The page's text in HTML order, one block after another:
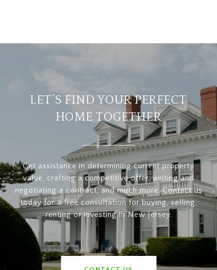
LET’S FIND YOUR PERFECT
HOME TOGETHER
Get assistance in determining current property
value, crafting a competitive offer, writing and
negotiating a contract, and much more. Contact us
today for a free consultation for buying, selling,
renting or investing in New Jersey.